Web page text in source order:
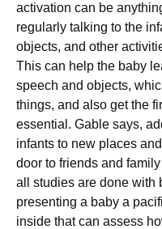
activation can be
regularly talking to the
objects, and other
This can help the baby
speech and objects,
things, and also get the
essential. Gable says,
infants to new places
door to friends and
all studies are done with
presenting a baby a
inside that can assess